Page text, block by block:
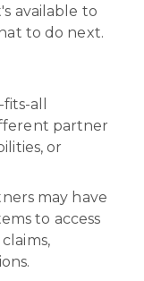
available to
to do next.
all
partner
or
may have
to access